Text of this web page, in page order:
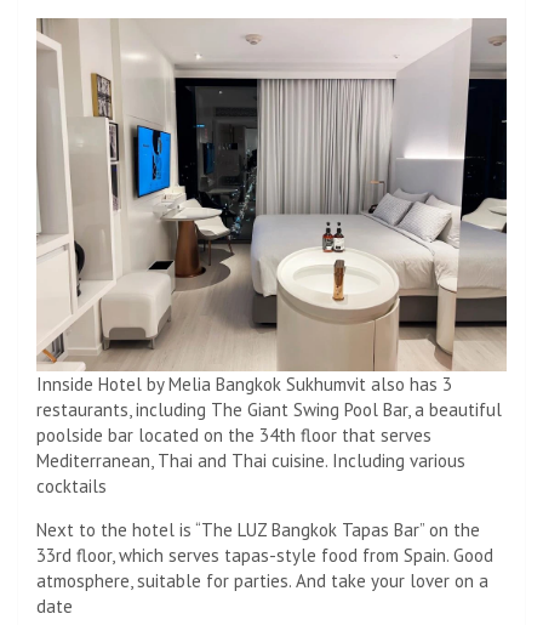
Innside Hotel by Melia Bangkok Sukhumvit also has 3
restaurants, including The Giant Swing Pool Bar, a beautiful
poolside bar located on the 34th floor that serves
Mediterranean, Thai and Thai cuisine. Including various
cocktails
Next to the hotel is “The LUZ Bangkok Tapas Bar” on the
33rd floor, which serves tapas-style food from Spain. Good
atmosphere, suitable for parties. And take your lover on a
date